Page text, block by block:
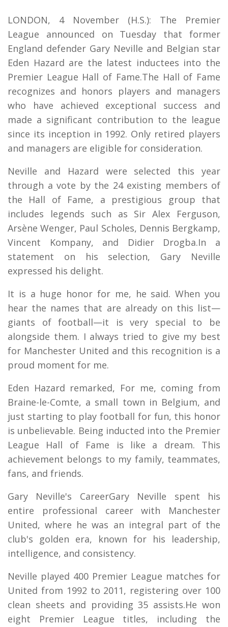
LONDON, 4 November (H.S.): The Premier
League announced on Tuesday that former
England defender Gary Neville and Belgian star
Eden Hazard are the latest inductees into the
Premier League Hall of Fame.The Hall of Fame
recognizes and honors players and managers
who have achieved exceptional success and
made a significant contribution to the league
since its inception in 1992. Only retired players
and managers are eligible for consideration.
Neville and Hazard were selected this year
through a vote by the 24 existing members of
the Hall of Fame, a prestigious group that
includes legends such as Sir Alex Ferguson,
Arsène Wenger, Paul Scholes, Dennis Bergkamp,
Vincent Kompany, and Didier Drogba.In a
statement on his selection, Gary Neville
expressed his delight.
It is a huge honor for me, he said. When you
hear the names that are already on this list—
giants of football—it is very special to be
alongside them. I always tried to give my best
for Manchester United and this recognition is a
proud moment for me.
Eden Hazard remarked, For me, coming from
Braine-le-Comte, a small town in Belgium, and
just starting to play football for fun, this honor
is unbelievable. Being inducted into the Premier
League Hall of Fame is like a dream. This
achievement belongs to my family, teammates,
fans, and friends.
Gary Neville's CareerGary Neville spent his
entire professional career with Manchester
United, where he was an integral part of the
club's golden era, known for his leadership,
intelligence, and consistency.
Neville played 400 Premier League matches for
United from 1992 to 2011, registering over 100
clean sheets and providing 35 assists.He won
eight Premier League titles, including the